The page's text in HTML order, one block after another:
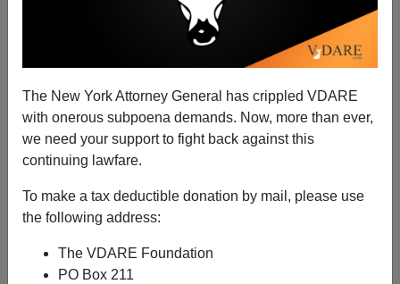
The New York Attorney General has crippled VDARE
with onerous subpoena demands. Now, more than ever,
we need your support to fight back against this
continuing lawfare.
To make a tax deductible donation by mail, please use
the following address:
The VDARE Foundation
PO Box 211
NOW He's In Trouble: Kanye Notices The War On
A+|a-